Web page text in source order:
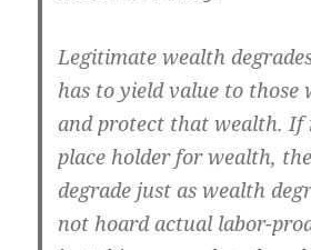
Legitimate wealth
has to yield value to those
and protect that wealth. If
place holder for wealth,
degrade just as wealth
not hoard actual labor-